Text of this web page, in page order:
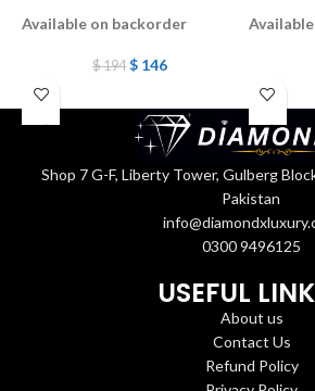
Available on backorder
$194 $146
Shop 7 G-F, Liberty Tower, Gulberg
Pakistan
0300 9496125
USEFUL
About us
Contact Us
Refund Policy